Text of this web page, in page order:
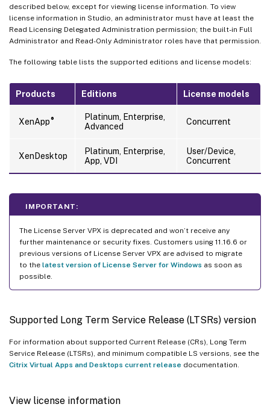
described below, except for viewing license information. To view
license information in Studio, an administrator must have at least the
Read Licensing Delegated Administration permission; the built-in Full
Administrator and Read-Only Administrator roles have that permission.
The following table lists the supported editions and license models:
Products Editions License models
XenApp®
Platinum, Enterprise,
Advanced
Concurrent
XenDesktop
Platinum, Enterprise,
App, VDI
User/Device,
Concurrent
IMPORTANT:
The License Server VPX is deprecated and won’t receive any
further maintenance or security fixes. Customers using 11.16.6 or
previous versions of License Server VPX are advised to migrate
to the latest version of License Server for Windows as soon as
possible.
Supported Long Term Service Release (LTSRs) version
For information about supported Current Release (CRs), Long Term
Service Release (LTSRs), and minimum compatible LS versions, see the
Citrix Virtual Apps and Desktops current release documentation.
View license information